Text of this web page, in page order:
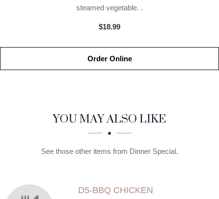
steamed vegetable. .
$18.99
Order Online
SECTION
SECTIONYOU MAY ALSO LIKE
See those other items from Dinner Special.
D5-BBQ CHICKEN